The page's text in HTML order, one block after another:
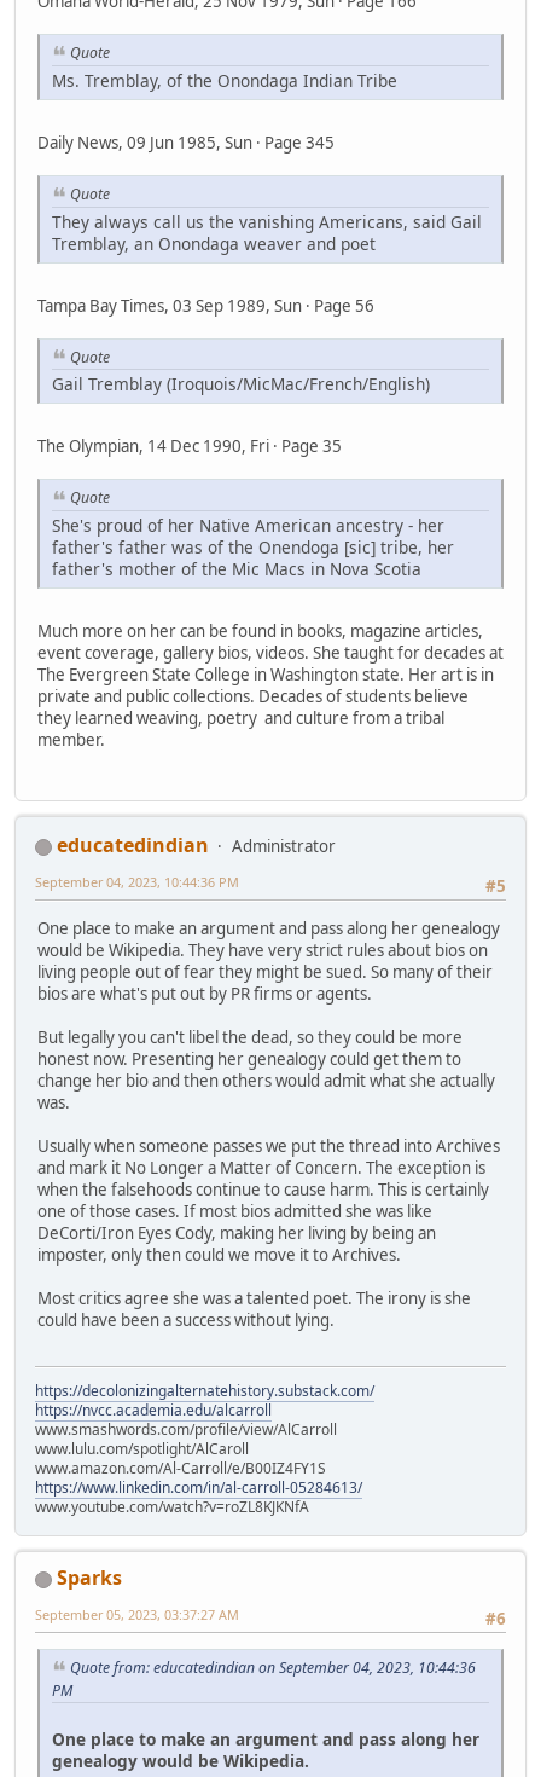
Quote
Ms. Tremblay, of the Onondaga Indian Tribe
Daily News, 09 Jun 1985, Sun · Page 345
Quote
They always call us the vanishing Americans, said Gail
Tremblay, an Onondaga weaver and poet
Tampa Bay Times, 03 Sep 1989, Sun · Page 56
Quote
Gail Tremblay (Iroquois/MicMac/French/English)
The Olympian, 14 Dec 1990, Fri · Page 35
Quote
She's proud of her Native American ancestry - her
father's father was of the Onendoga [sic] tribe, her
father's mother of the Mic Macs in Nova Scotia
Much more on her can be found in books, magazine articles,
event coverage, gallery bios, videos. She taught for decades at
The Evergreen State College in Washington state. Her art is in
private and public collections. Decades of students believe
they learned weaving, poetry and culture from a tribal
member.
educatedindian
Administrator
#5
September 04, 2023, 10:44:36 PM
One place to make an argument and pass along her genealogy
would be Wikipedia. They have very strict rules about bios on
living people out of fear they might be sued. So many of their
bios are what's put out by PR firms or agents.
But legally you can't libel the dead, so they could be more
honest now. Presenting her genealogy could get them to
change her bio and then others would admit what she actually
was.
Usually when someone passes we put the thread into Archives
and mark it No Longer a Matter of Concern. The exception is
when the falsehoods continue to cause harm. This is certainly
one of those cases. If most bios admitted she was like
DeCorti/Iron Eyes Cody, making her living by being an
imposter, only then could we move it to Archives.
Most critics agree she was a talented poet. The irony is she
could have been a success without lying.
https://decolonizingalternatehistory.substack.com/
https://nvcc.academia.edu/alcarroll
www.smashwords.com/profile/view/AlCarroll
www.lulu.com/spotlight/AlCaroll
www.amazon.com/Al-Carroll/e/B00IZ4FY1S
https://www.linkedin.com/in/al-carroll-05284613/
www.youtube.com/watch?v=roZL8KJKNfA
Sparks
#6
September 05, 2023, 03:37:27 AM
Quote from: educatedindian on September 04, 2023, 10:44:36
PM
One place to make an argument and pass along her
genealogy would be Wikipedia.